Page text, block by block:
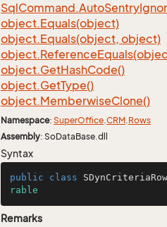
SqlCommand.AutoSentry
object.Equals(object)
object.Equals(object, object)
object.Reference
object.GetHashCode()
object.GetType()
object.MemberwiseClone()
Namespace: SuperOffice.CRM.Rows
Assembly: SoDataBase.dll
Syntax
public class SDynCriteriaRow
rable
Remarks